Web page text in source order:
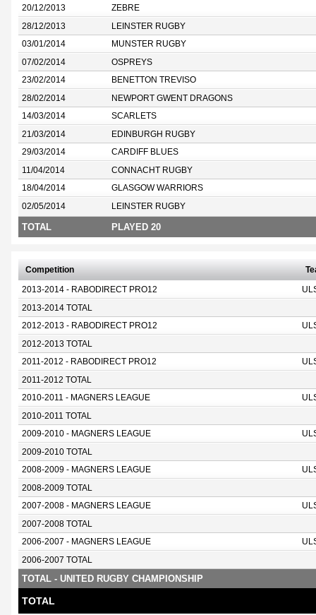
20/12/2013 ZEBRE
28/12/2013 LEINSTER RUGBY
03/01/2014 MUNSTER RUGBY
07/02/2014 OSPREYS
23/02/2014 BENETTON TREVISO
28/02/2014 NEWPORT GWENT DRAGONS
14/03/2014 SCARLETS
21/03/2014 EDINBURGH RUGBY
29/03/2014 CARDIFF BLUES
11/04/2014 CONNACHT RUGBY
18/04/2014 GLASGOW WARRIORS
02/05/2014 LEINSTER RUGBY
TOTAL PLAYED 20
Competition
2013-2014 - RABODIRECT PRO12
2013-2014 TOTAL
2012-2013 - RABODIRECT PRO12
2012-2013 TOTAL
2011-2012 - RABODIRECT PRO12
2011-2012 TOTAL
2010-2011 - MAGNERS LEAGUE
2010-2011 TOTAL
2009-2010 - MAGNERS LEAGUE
2009-2010 TOTAL
2008-2009 - MAGNERS LEAGUE
2008-2009 TOTAL
2007-2008 - MAGNERS LEAGUE
2007-2008 TOTAL
2006-2007 - MAGNERS LEAGUE
2006-2007 TOTAL
TOTAL - UNITED RUGBY CHAMPIONSHIP
TOTAL